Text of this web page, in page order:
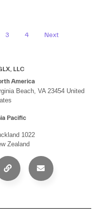
3 4 Next
LLC
America
Beach, VA 23454 United
Pacific
1022
Zealand